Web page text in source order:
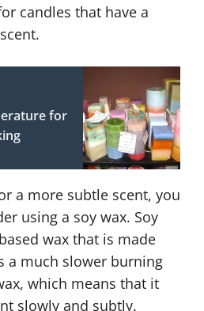
candles that have a
for
a more subtle scent, you
using a soy wax. Soy
wax that is made
a much slower burning
which means that it
slowly and subtly.